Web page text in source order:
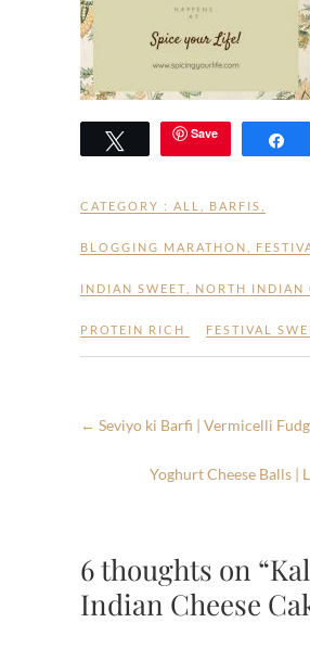
Tweet Save
CATEGORY : ALL BARFIS
BLOGGING MARATHON
INDIAN SWEET NORTH INDIAN
PROTEIN RICH FESTIVAL
← Seviyo ki Barfi | Vermicelli
Yoghurt Cheese Balls |
6 thoughts on
Indian Cheese